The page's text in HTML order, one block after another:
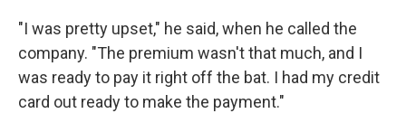
"I was pretty upset," he said, when he called the
company. "The premium wasn't that much, and I
was ready to pay it right off the bat. I had my credit
card out ready to make the payment."